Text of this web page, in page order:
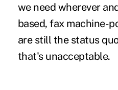
we need wherever
based,fax machine-
are still the status
that's unacceptable.